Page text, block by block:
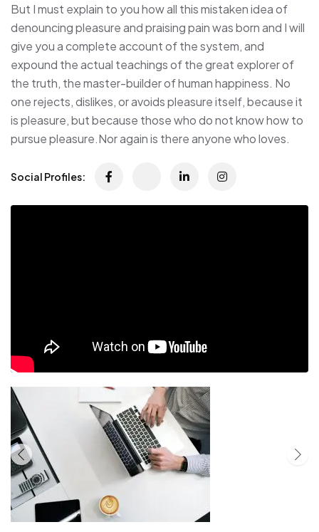
But I must explain to you how all this mistaken idea of
denouncing pleasure and praising pain was born and I will
give you a complete account of the system, and
expound the actual teachings of the great explorer of
the truth, the master-builder of human happiness. No
one rejects, dislikes, or avoids pleasure itself, because it
is pleasure, but because those who do not know how to
pursue pleasure.Nor again is there anyone who loves.
Social Profiles: